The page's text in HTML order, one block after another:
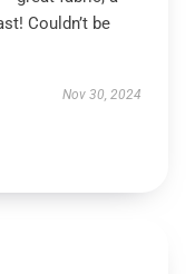
Couldn’t be
Nov 30, 2024